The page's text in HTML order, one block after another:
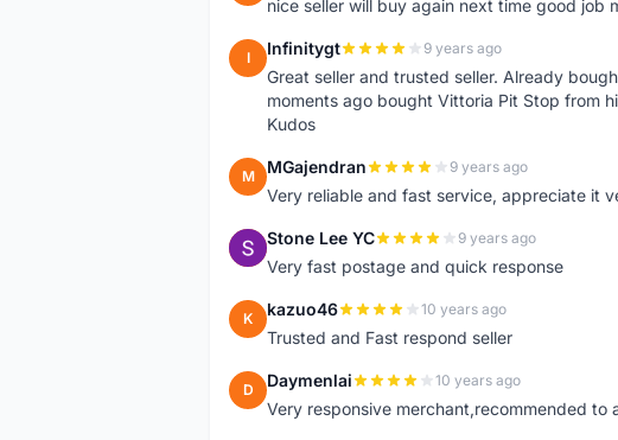
nice seller will buy again next time good job
I Infinitygt 9 years ago
Great seller and trusted seller. Already
moments ago bought Vittoria Pit Stop from
Kudos
M MGajendran 9 years ago
Very reliable and fast service, appreciate it
S Stone Lee YC 9 years ago
Very fast postage and quick response
K kazuo46 10 years ago
Trusted and Fast respond seller
D Daymenlai 10 years ago
Very responsive merchant,recommended to